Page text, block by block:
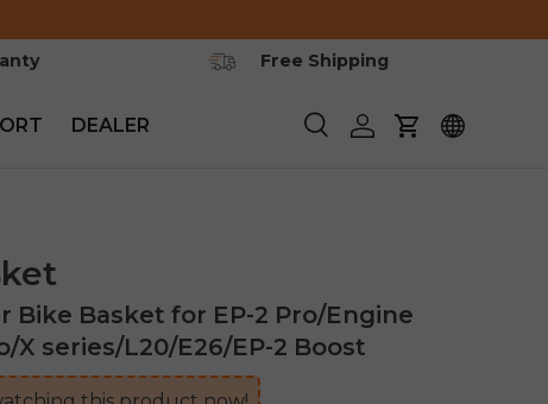
Free Shipping
SearchLog inCart
DEALER
Bike Basket for EP-2 Pro/Engine
X series/L20/E26/EP-2 Boost